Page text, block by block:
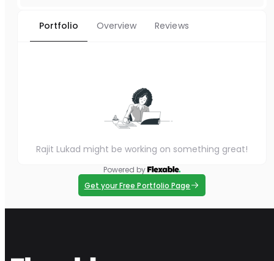
Portfolio Overview Reviews
Rajit Lukad might be working on something great!
Powered by
Get your Free Portfolio Page